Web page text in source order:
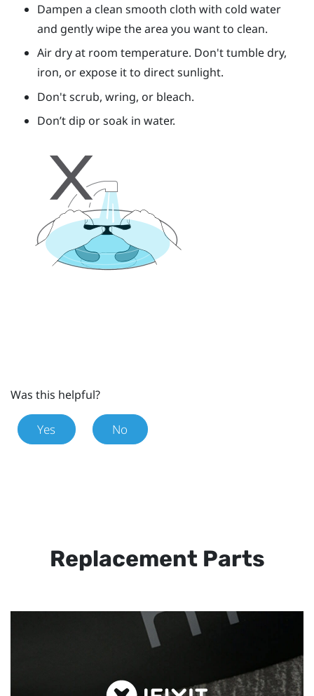
Dampen a clean smooth cloth with cold water
and gently wipe the area you want to clean.
Air dry at room temperature. Don't tumble dry,
iron, or expose it to direct sunlight.
Don't scrub, wring, or bleach.
Don’t dip or soak in water.
Was this helpful?
Yes No
Replacement Parts